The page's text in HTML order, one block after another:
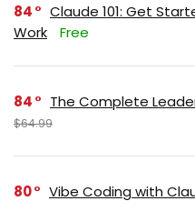
84
Claude 101: Get
Work
Free
84 The Complete
$64.99
80 Vibe Coding with